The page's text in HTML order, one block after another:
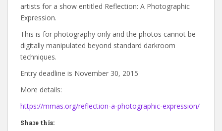
artists for a show entitled Reflection: A Photographic
Expression.
This is for photography only and the photos cannot be
digitally manipulated beyond standard darkroom
techniques.
Entry deadline is November 30, 2015
More details:
https://mmas.org/reflection-a-photographic-expression/
Share this: